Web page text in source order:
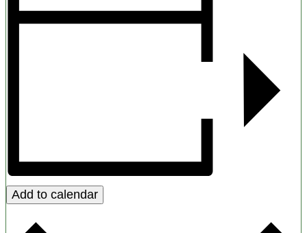
Add to calendar